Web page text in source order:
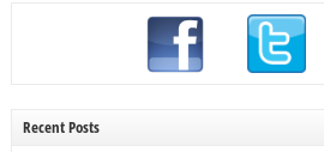
Recent Posts